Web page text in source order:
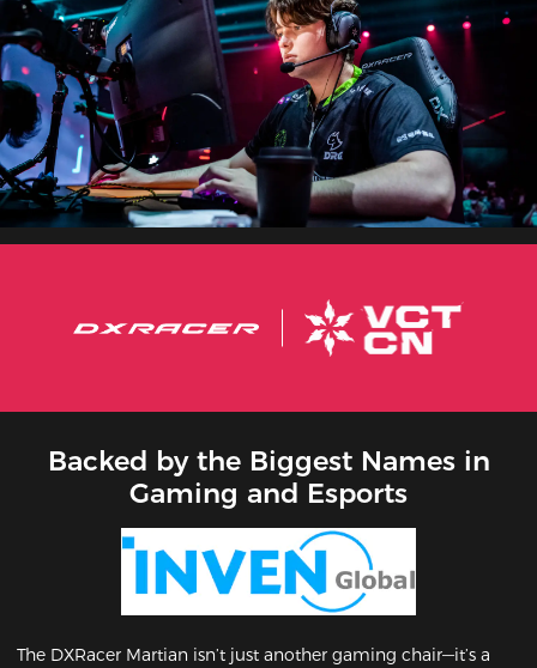
Backed by the Biggest Names in
Gaming and Esports
The DXRacer Martian isn’t just another gaming chair—it’s a